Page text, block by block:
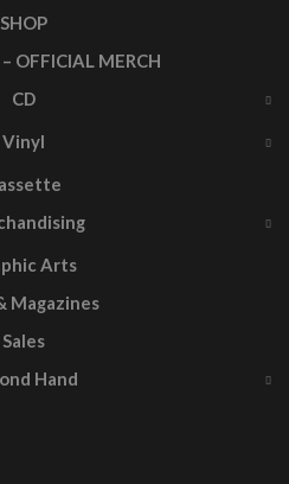
SHOP
OFFICIAL MERCH
CD
Vinyl
Arts
Magazines
Sales
Hand